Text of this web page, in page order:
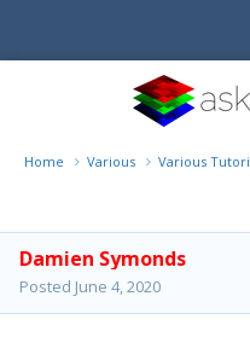
Home Various Various
Damien Symonds
Posted June 4, 2020